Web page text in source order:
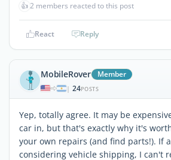
👍2 members reacted to this post
React Reply
MobileRover Member
| 24POSTS
Yep, totally agree. It may be
car in, but that's exactly why it's
your own repairs (and find parts!). If
considering vehicle shipping, I can't